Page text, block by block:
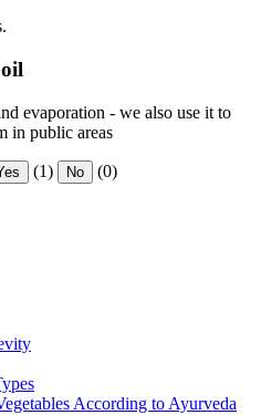
evaporation - we also use it to
in public areas
(1) No (0)
According to Ayurveda